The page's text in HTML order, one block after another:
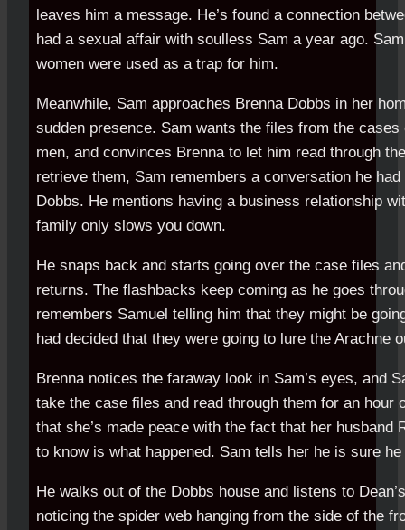
leaves him a message. He’s found a connection
had a sexual affair with soulless Sam a year ago.
women were used as a trap for him.
Meanwhile, Sam approaches Brenna Dobbs in her
sudden presence. Sam wants the files from the
men, and convinces Brenna to let him read through
retrieve them, Sam remembers a conversation he
Dobbs. He mentions having a business relationship
family only slows you down.
He snaps back and starts going over the case files
returns. The flashbacks keep coming as he goes
remembers Samuel telling him that they might be
had decided that they were going to lure the Arachne
Brenna notices the faraway look in Sam’s eyes, and
take the case files and read through them for an hour
that she’s made peace with the fact that her husband
to know is what happened. Sam tells her he is sure
He walks out of the Dobbs house and listens to
noticing the spider web hanging from the side of the